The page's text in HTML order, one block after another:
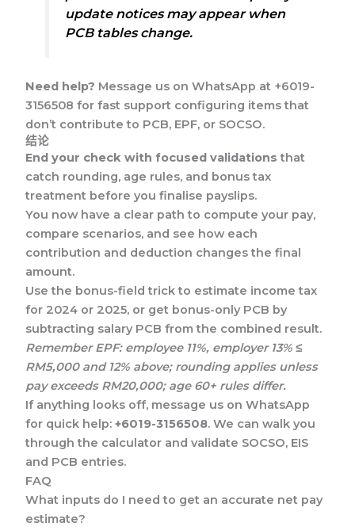
update notices may appear when
PCB tables change.
Need help? Message us on WhatsApp at +6019-
3156508 for fast support configuring items that
don’t contribute to PCB, EPF, or SOCSO.
结论
End your check with focused validations that
catch rounding, age rules, and bonus tax
treatment before you finalise payslips.
You now have a clear path to compute your pay,
compare scenarios, and see how each
contribution and deduction changes the final
amount.
Use the bonus-field trick to estimate income tax
for 2024 or 2025, or get bonus-only PCB by
subtracting salary PCB from the combined result.
Remember EPF: employee 11%, employer 13% ≤
RM5,000 and 12% above; rounding applies unless
pay exceeds RM20,000; age 60+ rules differ.
If anything looks off, message us on WhatsApp
for quick help:+6019-3156508. We can walk you
through the calculator and validate SOCSO, EIS
and PCB entries.
FAQ
What inputs do I need to get an accurate net pay
estimate?